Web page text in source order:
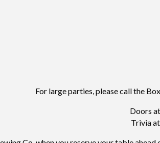
For large parties, please call the
Doors
Trivia